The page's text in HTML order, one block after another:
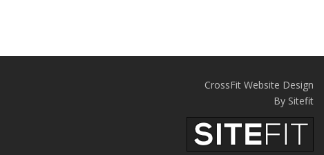
CrossFit Website Design
By Sitefit